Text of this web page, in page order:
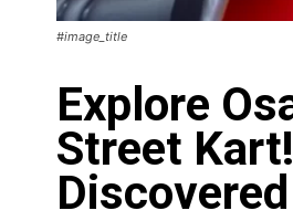
#image_title
Explore
Street